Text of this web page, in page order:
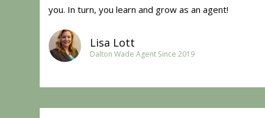
you. In turn, you learn and grow as an agent!
Lisa Lott
Dalton Wade Agent Since 2019